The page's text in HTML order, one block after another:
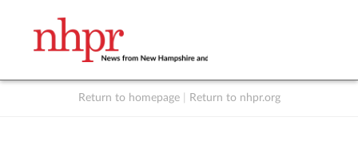
Return to homepage Return to nhpr.org